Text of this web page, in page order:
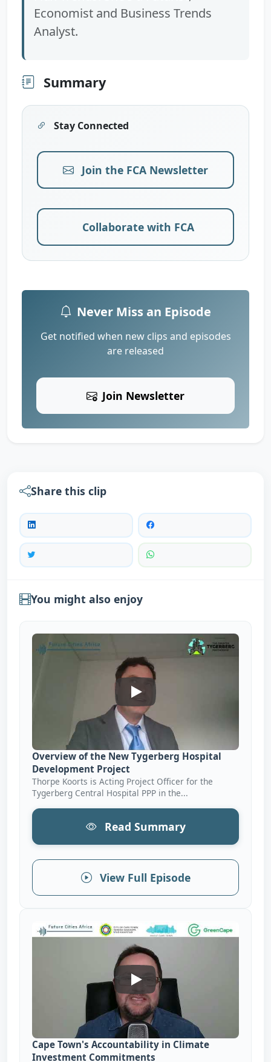
Economist and Business Trends
Analyst.
Summary
Stay Connected
Join the FCA Newsletter
Collaborate with FCA
Never Miss an Episode
Get notified when new clips and episodes
are released
Join Newsletter
Share this clip
You might also enjoy
Overview Of The New
Overview of the New Tygerberg Hospital
Development Project
Thorpe Koorts is Acting Project Officer for the
Tygerberg Central Hospital PPP in the...
Read Summary
View Full Episode
Cape Town&#039;s
Cape Town's Accountability in Climate
Investment Commitments